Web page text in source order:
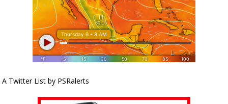
A Twitter List by PSRalerts